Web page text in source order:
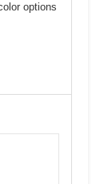
options